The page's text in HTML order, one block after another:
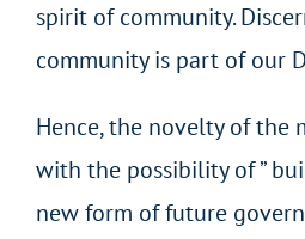
spirit of community.
community is part of our
Hence, the novelty of the
with the possibility of ”
new form of future